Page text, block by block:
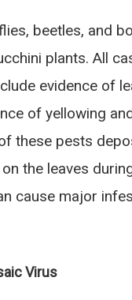
beetles, and
plants. All
evidence of
of yellowing
these pests
the leaves
cause major
Virus